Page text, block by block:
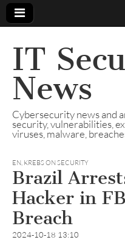
IT
News
Cybersecurity news and
security, vulnerabilities,
viruses, malware,
EN, KREBS ON SECURITY
Brazil
Hacker in
Breach
2024-10-18 13:10